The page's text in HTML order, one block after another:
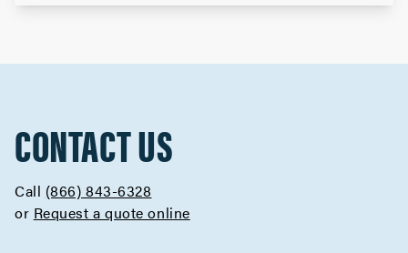
CONTACT US
Call (866) 843-6328
or Request a quote online